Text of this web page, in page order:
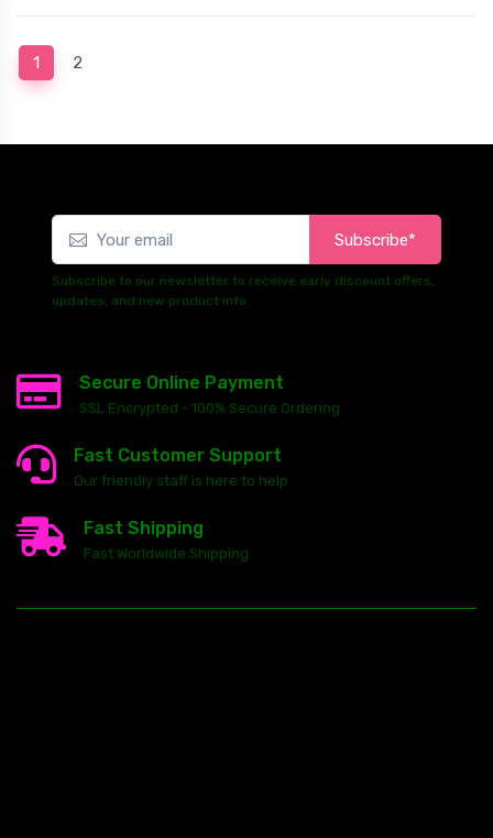
1 (current)
2
Subscribe*
Subscribe to our newsletter to receive early discount offers,
updates, and new product info.
Secure Online Payment
SSL Encrypted - 100% Secure Ordering
Fast Customer Support
Our friendly staff is here to help
Fast Shipping
Fast Worldwide Shipping